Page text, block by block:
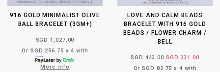
916 GOLD MINIMALIST OLIVE
BALL BRACELET (3GM+)
SGD 1,027.00
Or SGD 256.75 x 4 with
More info
LOVE AND CALM BEADS
BRACELET WITH 916 GOLD
BEADS / FLOWER CHARM /
BELL
SGD 443.00 SGD 331.00
Or SGD 82.75 x 4 with